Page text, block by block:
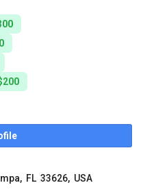
FL 33626, USA